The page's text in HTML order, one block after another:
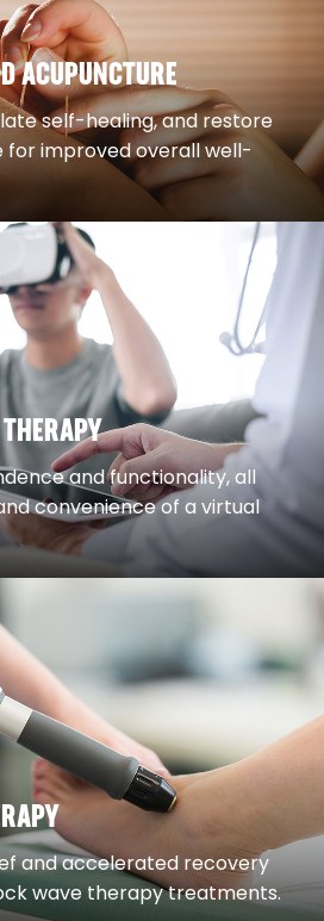
ACUPUNCTURE
self-healing, and restore
for improved overall well-
and functionality, all
convenience of a virtual
and accelerated recovery
wave therapy treatments.